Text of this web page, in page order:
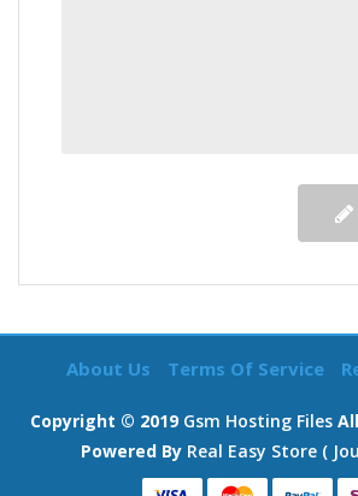
About Us Terms Of Service
Copyright © 2019 Gsm Hosting FilesAll
Powered By Real Easy Store (